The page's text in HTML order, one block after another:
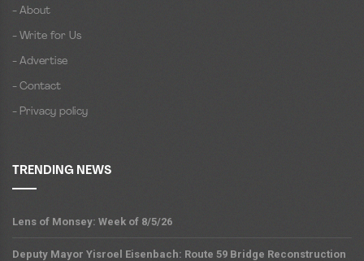
- About
- Write for Us
- Advertise
- Contact
- Privacy policy
TRENDING NEWS
Lens of Monsey: Week of 8/5/26
Deputy Mayor Yisroel Eisenbach: Route 59 Bridge Reconstruction